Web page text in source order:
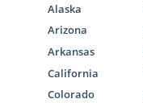
Alaska
Arizona
Arkansas
California
Colorado